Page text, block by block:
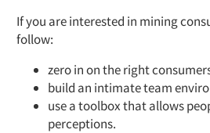
If you are interested in mining
follow:
zero in on the right
build an intimate team
use a toolbox that allows
perceptions.